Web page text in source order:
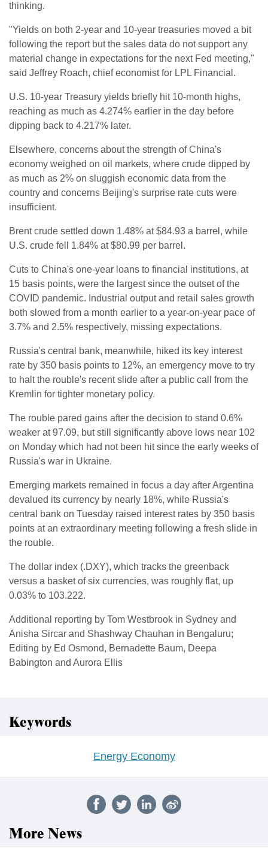
thinking.
"Yields on both 2-year and 10-year treasuries moved a bit
following the report but the sales data do not support any
material change in expectations for the next Fed meeting,"
said Jeffrey Roach, chief economist for LPL Financial.
U.S. 10-year Treasury yields briefly hit 10-month highs,
reaching as much as 4.274% earlier in the day before
dipping back to 4.217% later.
Elsewhere, concerns about the strength of China's
economy weighed on oil markets, where crude dipped by
as much as 2% on sluggish economic data from the
country and concerns Beijing's surprise rate cuts were
insufficient.
Brent crude settled down 1.48% at $84.93 a barrel, while
U.S. crude fell 1.84% at $80.99 per barrel.
Cuts to China's one-year loans to financial institutions, at
15 basis points, were the largest since the outset of the
COVID pandemic. Industrial output and retail sales growth
both slowed from a month earlier to a year-on-year pace of
3.7% and 2.5% respectively, missing expectations.
Russia's central bank, meanwhile, hiked its key interest
rate by 350 basis points to 12%, an emergency move to try
to halt the rouble's recent slide after a public call from the
Kremlin for tighter monetary policy.
The rouble pared gains after the decision to stand 0.6%
weaker at 97.09, but still significantly above lows near 102
on Monday which had not been hit since the early weeks of
Russia's war in Ukraine.
Emerging markets remained in focus a day after Argentina
devalued its currency by nearly 18%, while Russia's
central bank on Tuesday raised interest rates by 350 basis
points at an extraordinary meeting following a fresh slide in
the rouble.
The dollar index (.DXY), which tracks the greenback
versus a basket of six currencies, was roughly flat, up
0.03% to 103.222.
Additional reporting by Tom Westbrook in Sydney and
Anisha Sircar and Shashway Chauhan in Bengaluru;
Editing by Ed Osmond, Bernadette Baum, Deepa
Babington and Aurora Ellis
Keywords
Energy Economy
More News